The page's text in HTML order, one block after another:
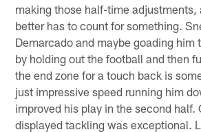
making those half-time adjustments,
better has to count for something.
Demarcado and maybe goading him
by holding out the football and then
the end zone for a touch back is
just impressive speed running him
improved his play in the second half.
displayed tackling was exceptional.